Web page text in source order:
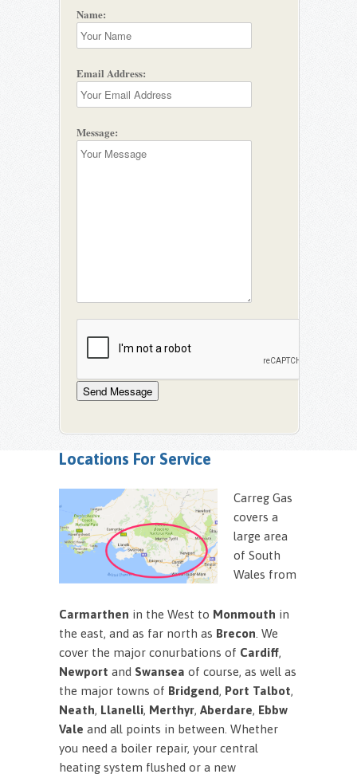
Name:
Email Address:
Message:
Locations For Service
Carreg Gas
covers a
large area
of South
Wales from
Carmarthen in the West to Monmouth in
the east, and as far north as Brecon . We
cover the major conurbations of Cardiff,
Newport and Swansea of course, as well as
the major towns of Bridgend, Port Talbot,
Neath, Llanelli, Merthyr, Aberdare, Ebbw
Vale and all points in between. Whether
you need a boiler repair, your central
heating system flushed or a new